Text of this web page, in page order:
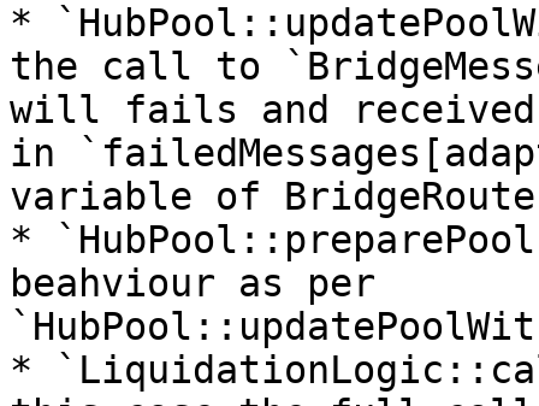
*
the call to
will fails and received
in
variable of
*
beahviour as per
*